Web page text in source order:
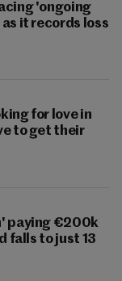
'ongoing
it records loss
for love in
to get their
paying €200k
falls to just 13